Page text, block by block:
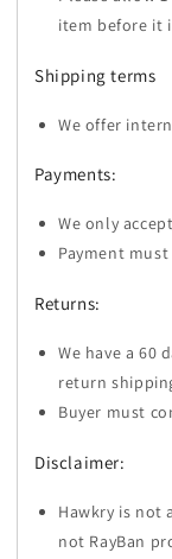
item before it
Shipping terms
We offer
Payments:
We only
Payment
Returns:
We have a 60
return
Buyer must
Disclaimer:
Hawkry is not
not RayBan